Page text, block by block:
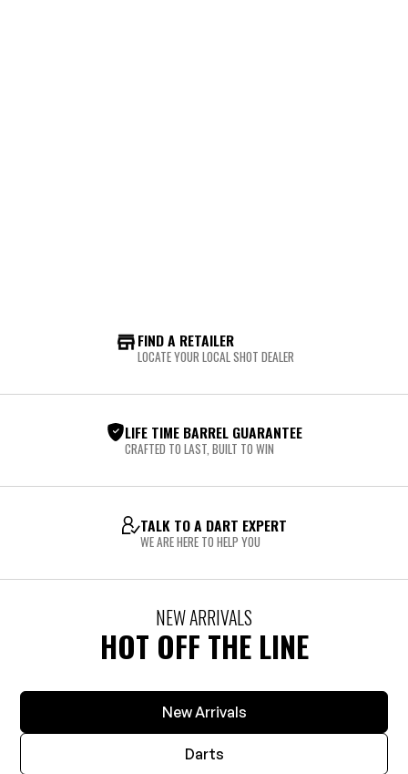
FIND A RETAILER
LOCATE YOUR LOCAL SHOT DEALER
LIFE TIME BARREL GUARANTEE
CRAFTED TO LAST, BUILT TO WIN
TALK TO A DART EXPERT
WE ARE HERE TO HELP YOU
NEW ARRIVALS
HOT OFF THE LINE
New Arrivals
Darts